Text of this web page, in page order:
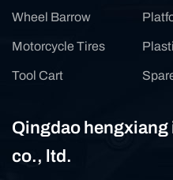
Wheel Barrow
Motorcycle Tires
Tool Cart
Qingdao
co., ltd.